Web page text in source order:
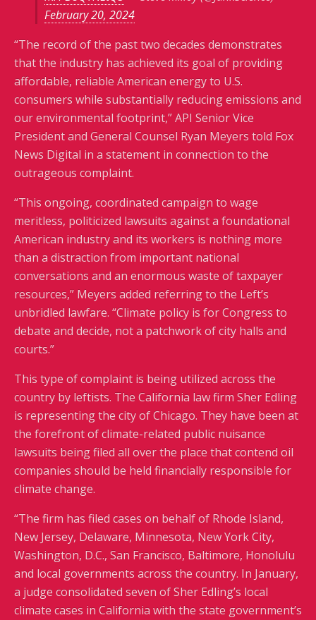
February 20, 2024
“The record of the past two decades demonstrates
that the industry has achieved its goal of providing
affordable, reliable American energy to U.S.
consumers while substantially reducing emissions and
our environmental footprint,” API Senior Vice
President and General Counsel Ryan Meyers told Fox
News Digital in a statement in connection to the
outrageous complaint.
“This ongoing, coordinated campaign to wage
meritless, politicized lawsuits against a foundational
American industry and its workers is nothing more
than a distraction from important national
conversations and an enormous waste of taxpayer
resources,” Meyers added referring to the Left’s
unbridled lawfare. “Climate policy is for Congress to
debate and decide, not a patchwork of city halls and
courts.”
This type of complaint is being utilized across the
country by leftists. The California law firm Sher Edling
is representing the city of Chicago. They have been at
the forefront of climate-related public nuisance
lawsuits being filed all over the place that contend oil
companies should be held financially responsible for
climate change.
“The firm has filed cases on behalf of Rhode Island,
New Jersey, Delaware, Minnesota, New York City,
Washington, D.C., San Francisco, Baltimore, Honolulu
and local governments across the country. In January,
a judge consolidated seven of Sher Edling’s local
climate cases in California with the state government’s